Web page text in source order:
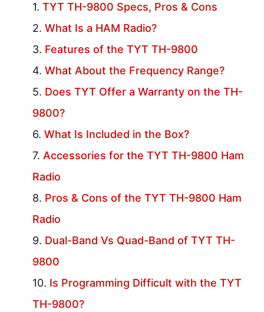
TYT TH-9800 Specs, Pros & Cons
What Is a HAM Radio?
Features of the TYT TH-9800
What About the Frequency Range?
Does TYT Offer a Warranty on the TH-
9800?
What Is Included in the Box?
Accessories for the TYT TH-9800 Ham
Radio
Pros & Cons of the TYT TH-9800 Ham
Radio
Dual-Band Vs Quad-Band of TYT TH-
9800
Is Programming Difficult with the TYT
TH-9800?